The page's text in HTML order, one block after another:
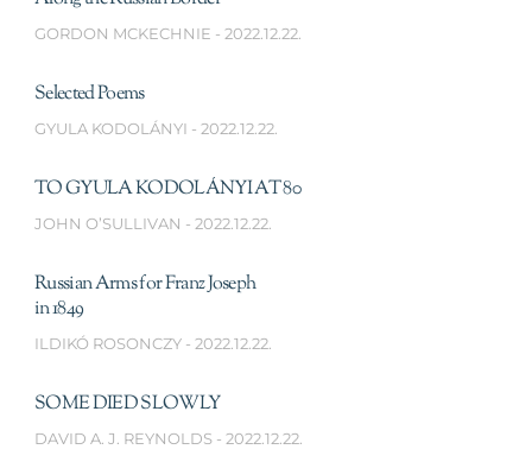
GORDON MCKECHNIE 2022.12.22.
Selected Poems
GYULA KODOLÁNYI 2022.12.22.
TO GYULA KODOLÁNYI AT 80
JOHN O’SULLIVAN 2022.12.22.
Russian Arms for Franz Joseph
in 1849
ILDIKÓ ROSONCZY 2022.12.22.
SOME DIED SLOWLY
DAVID A. J. REYNOLDS 2022.12.22.